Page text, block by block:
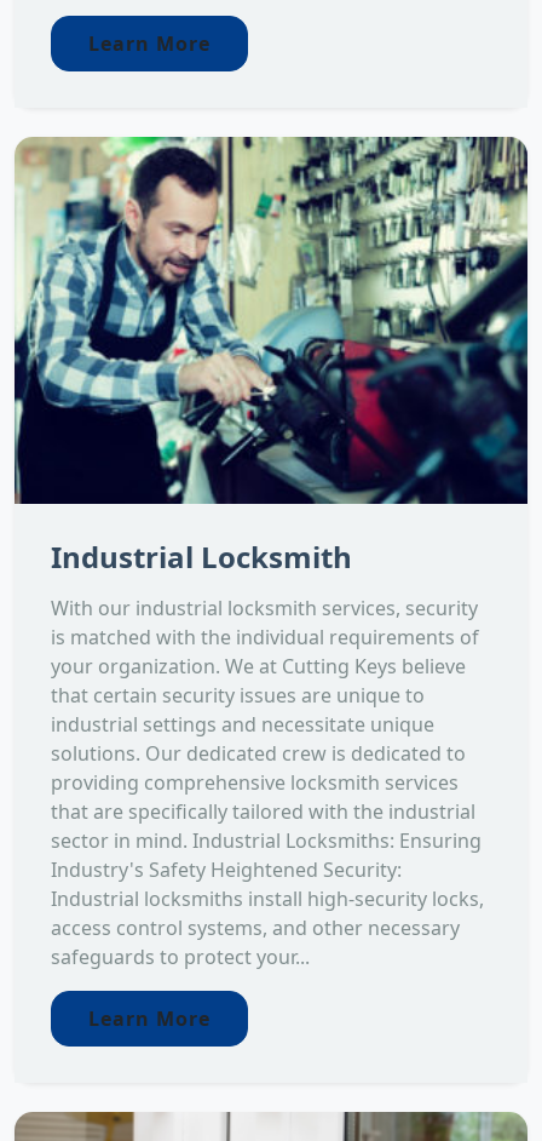
Learn More
Industrial Locksmith
With our industrial locksmith services, security
is matched with the individual requirements of
your organization. We at Cutting Keys believe
that certain security issues are unique to
industrial settings and necessitate unique
solutions. Our dedicated crew is dedicated to
providing comprehensive locksmith services
that are specifically tailored with the industrial
sector in mind. Industrial Locksmiths: Ensuring
Industry's Safety Heightened Security:
Industrial locksmiths install high-security locks,
access control systems, and other necessary
safeguards to protect your...
Learn More